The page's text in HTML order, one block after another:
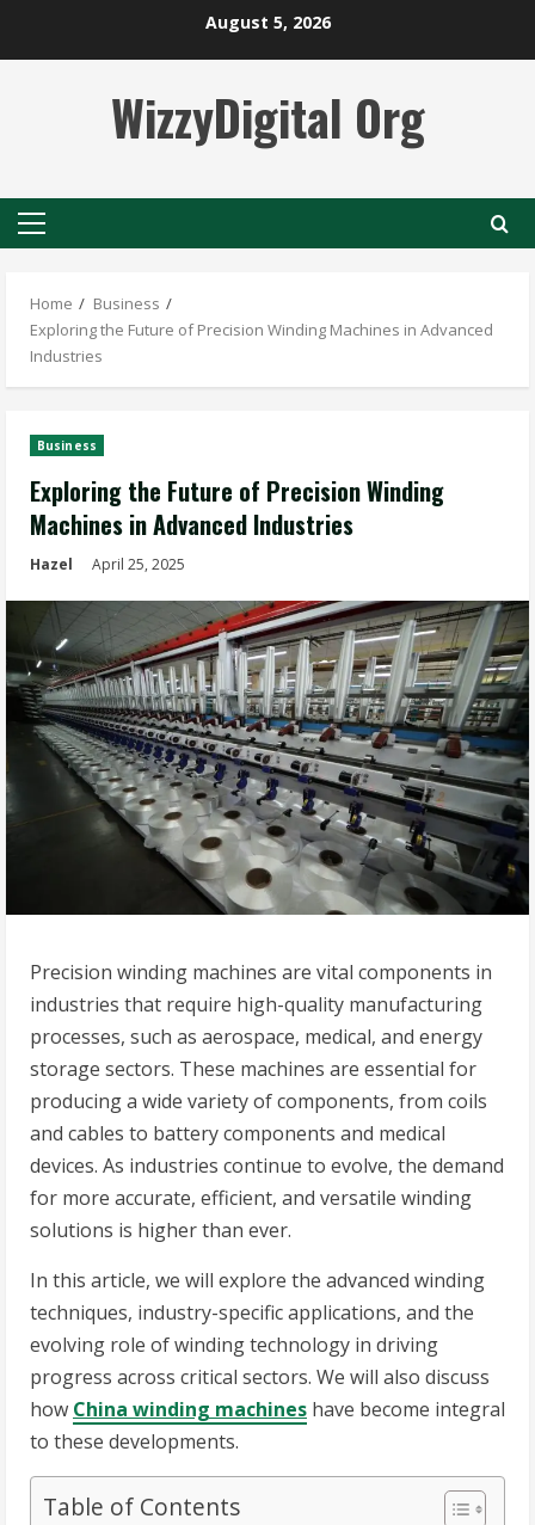
August 5, 2026
WizzyDigital Org
Primary
Home
Business
Exploring the Future of Precision Winding Machines in Advanced
Industries
Business
Exploring the Future of Precision Winding
Machines in Advanced Industries
Hazel April 25, 2025
Precision winding machines are vital components in
industries that require high-quality manufacturing
processes, such as aerospace, medical, and energy
storage sectors. These machines are essential for
producing a wide variety of components, from coils
and cables to battery components and medical
devices. As industries continue to evolve, the demand
for more accurate, efficient, and versatile winding
solutions is higher than ever.
In this article, we will explore the advanced winding
techniques, industry-specific applications, and the
evolving role of winding technology in driving
progress across critical sectors. We will also discuss
how China winding machines have become integral
to these developments.
Table of Contents